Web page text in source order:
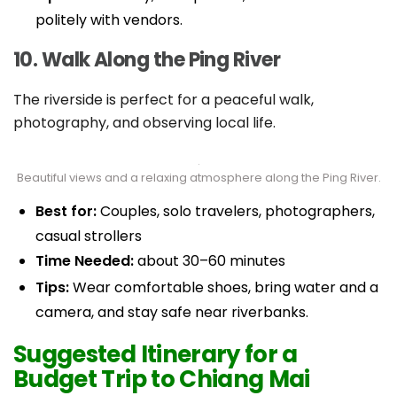
politely with vendors.
10. Walk Along the Ping River
The riverside is perfect for a peaceful walk,
photography, and observing local life.
Beautiful views and a relaxing atmosphere along the Ping River.
Best for:Couples, solo travelers, photographers,
casual strollers
Time Needed:about 30–60 minutes
Tips:Wear comfortable shoes, bring water and a
camera, and stay safe near riverbanks.
Suggested Itinerary for a
Budget Trip to Chiang Mai